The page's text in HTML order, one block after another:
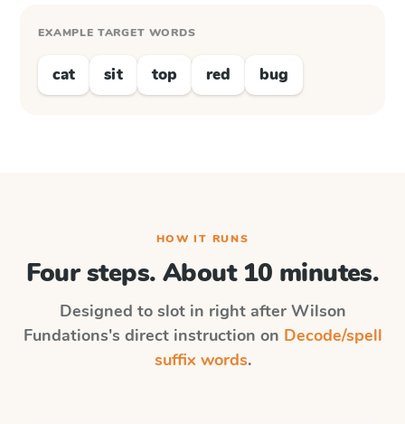
EXAMPLE TARGET WORDS
cat sit top red bug
HOW IT RUNS
Four steps. About 10 minutes.
Designed to slot in right after Wilson
Fundations's direct instruction on Decode/spell
suffix words.